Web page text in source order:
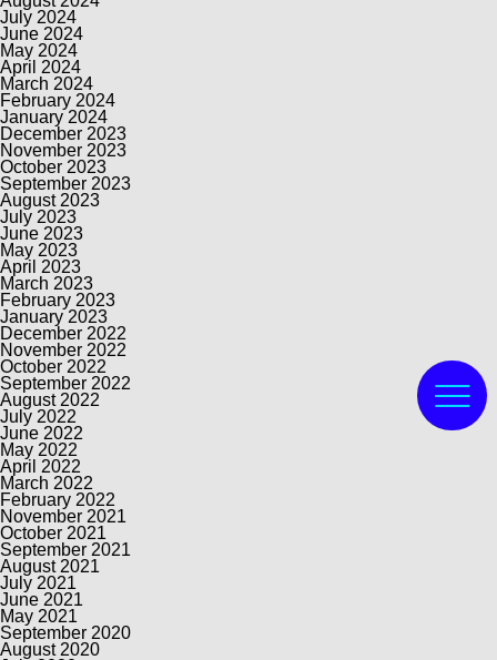
July 2024
June 2024
May 2024
April 2024
March 2024
February 2024
January 2024
December 2023
November 2023
October 2023
September 2023
August 2023
July 2023
June 2023
May 2023
April 2023
March 2023
February 2023
January 2023
December 2022
November 2022
October 2022
September 2022
August 2022
July 2022
June 2022
May 2022
April 2022
March 2022
February 2022
November 2021
October 2021
September 2021
August 2021
July 2021
June 2021
May 2021
September 2020
August 2020